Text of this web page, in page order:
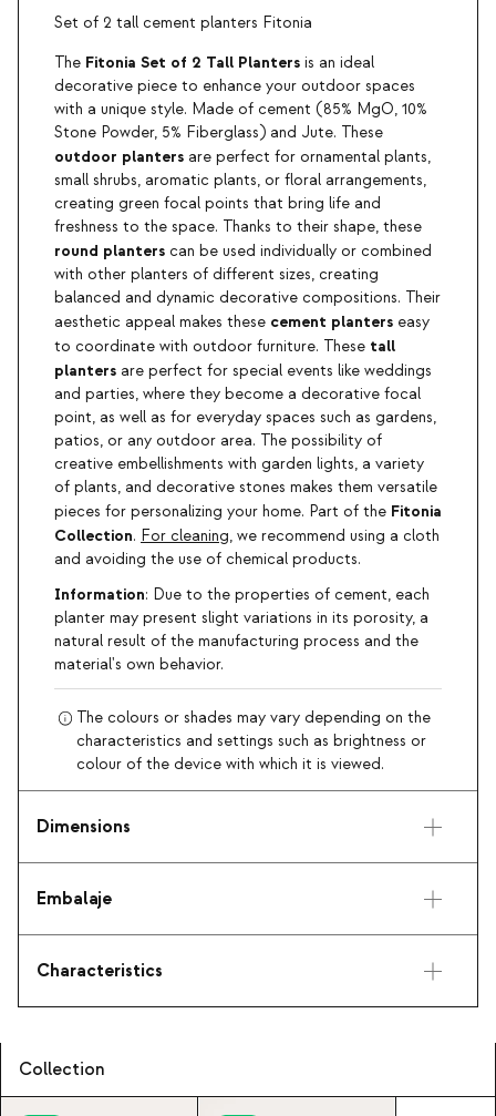
Set of 2 tall cement planters Fitonia
The Fitonia Set of 2 Tall Planters is an ideal
decorative piece to enhance your outdoor spaces
with a unique style. Made of cement (85% MgO, 10%
Stone Powder, 5% Fiberglass) and Jute. These
outdoor planters are perfect for ornamental plants,
small shrubs, aromatic plants, or floral arrangements,
creating green focal points that bring life and
freshness to the space. Thanks to their shape, these
round planters can be used individually or combined
with other planters of different sizes, creating
balanced and dynamic decorative compositions. Their
aesthetic appeal makes these cement planters easy
to coordinate with outdoor furniture. These tall
planters are perfect for special events like weddings
and parties, where they become a decorative focal
point, as well as for everyday spaces such as gardens,
patios, or any outdoor area. The possibility of
creative embellishments with garden lights, a variety
of plants, and decorative stones makes them versatile
pieces for personalizing your home. Part of the Fitonia
Collection. For cleaning, we recommend using a cloth
and avoiding the use of chemical products.
Information: Due to the properties of cement, each
planter may present slight variations in its porosity, a
natural result of the manufacturing process and the
material's own behavior.
The colours or shades may vary depending on the
characteristics and settings such as brightness or
colour of the device with which it is viewed.
Dimensions
Embalaje
Characteristics
Collection